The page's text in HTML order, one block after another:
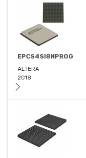
EPCS4SI8NPROG
ALTERA
2018